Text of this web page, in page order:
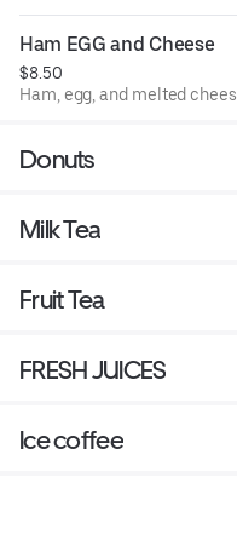
Ham EGG and Cheese
$8.50
Ham, egg, and melted
Donuts
Milk Tea
Fruit Tea
FRESH JUICES
Ice coffee